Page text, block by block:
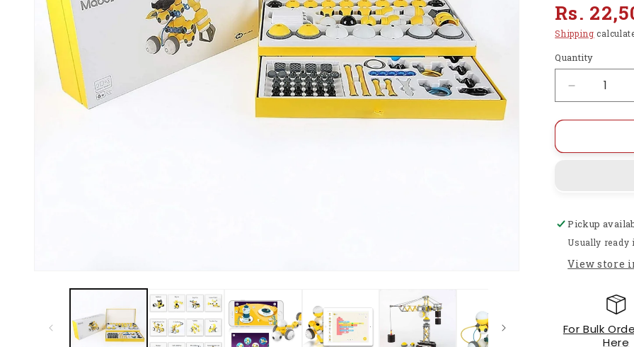
Regular
price
Rs.
Shipping
Quantity
Decrease
quantity
for
Robotics
Building
&amp;
Robots
RS1735
Pickup
Usually ready
View store
For Bulk
Here